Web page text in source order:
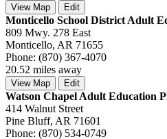
View Map Edit
Monticello School District Adult
809 Mwy. 278 East
Monticello, AR 71655
Phone: (870) 367-4070
20.52 miles away
View Map Edit
Watson Chapel Adult Education
414 Walnut Street
Pine Bluff, AR 71601
Phone: (870) 534-0749